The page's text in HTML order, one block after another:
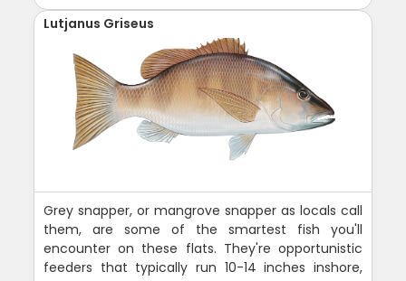
Lutjanus Griseus
Grey snapper, or mangrove snapper as locals call
them, are some of the smartest fish you'll
encounter on these flats. They're opportunistic
feeders that typically run 10-14 inches inshore,